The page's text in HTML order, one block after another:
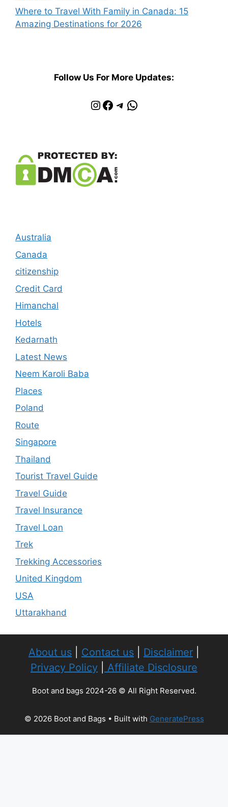
Where to Travel With Family in Canada: 15
Amazing Destinations for 2026
Follow Us For More Updates:
Instagram
Facebook
Telegram
WhatsApp
Australia
Canada
citizenship
Credit Card
Himanchal
Hotels
Kedarnath
Latest News
Neem Karoli Baba
Places
Poland
Route
Singapore
Thailand
Tourist Travel Guide
Travel Guide
Travel Insurance
Travel Loan
Trek
Trekking Accessories
United Kingdom
USA
Uttarakhand
About us Contact us Disclaimer
Privacy Policy
Affiliate Disclosure
Boot and bags 2024-26 © All Right Reserved.
© 2026 Boot and Bags • Built with GeneratePress